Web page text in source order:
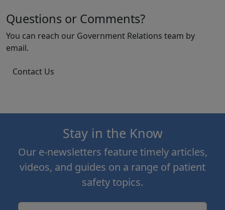
Questions or Comments?
You can reach our Government Relations team by
email.
Contact Us
Stay in the Know
Our e-newsletters feature timely articles,
videos, and guides on a range of patient
safety topics.